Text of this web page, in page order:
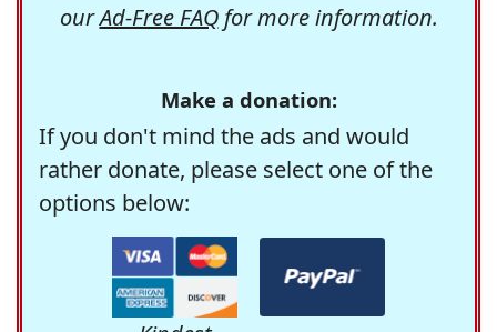
ourAd-Free FAQfor more information.
Make a donation:
If you don't mind the ads and would
rather donate, please select one of the
options below: